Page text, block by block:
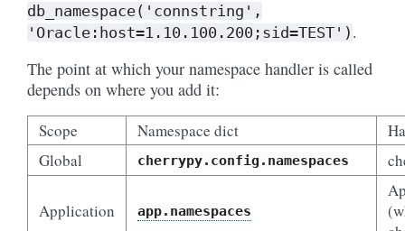
db_namespace('connstring',
'Oracle:host=1.10.100.200;sid=TEST') .
The point at which your namespace handler is called
depends on where you add it:
Scope Namespace dict
Global
cherrypy.config.namespaces
Application app.namespaces